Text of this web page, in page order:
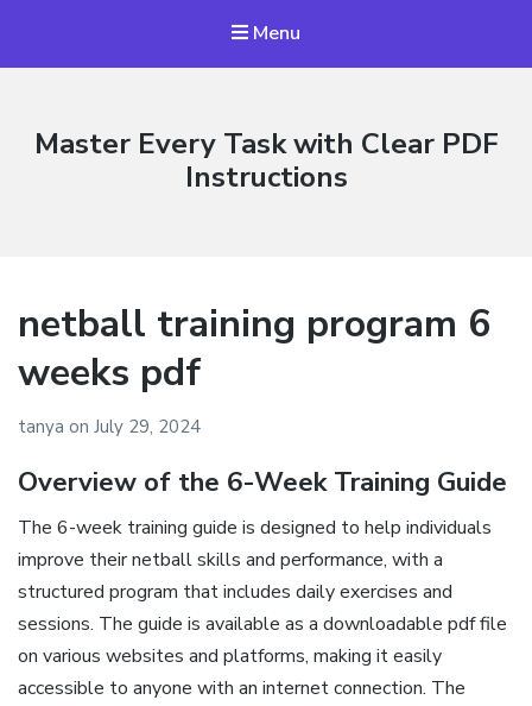
Menu
Master Every Task with Clear PDF
Instructions
netball training program 6
weeks pdf
tanya on July 29, 2024
Overview of the 6-Week Training Guide
The 6-week training guide is designed to help individuals
improve their netball skills and performance, with a
structured program that includes daily exercises and
sessions. The guide is available as a downloadable pdf file
on various websites and platforms, making it easily
accessible to anyone with an internet connection. The